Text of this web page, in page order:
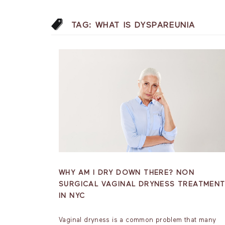
TAG: WHAT IS DYSPAREUNIA
WHY AM I DRY DOWN THERE? NON
SURGICAL VAGINAL DRYNESS TREATMENT
IN NYC
Vaginal dryness is a common problem that many